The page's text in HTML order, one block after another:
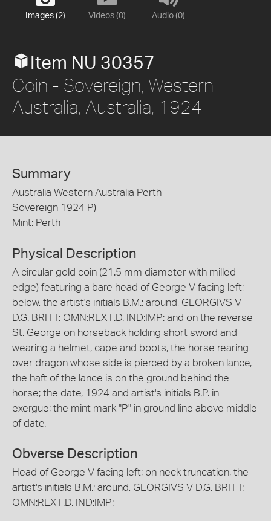
Images (2) Videos (0) Audio (0)
Item NU 30357
Coin - Sovereign, Western
Australia, Australia, 1924
Summary
Australia Western Australia Perth
Sovereign 1924 P)
Mint: Perth
Physical Description
A circular gold coin (21.5 mm diameter with milled
edge) featuring a bare head of George V facing left;
below, the artist's initials B.M.; around, GEORGIVS V
D.G. BRITT: OMN:REX F.D. IND:IMP: and on the reverse
St. George on horseback holding short sword and
wearing a helmet, cape and boots, the horse rearing
over dragon whose side is pierced by a broken lance,
the haft of the lance is on the ground behind the
horse; the date, 1924 and artist's initials B.P. in
exergue; the mint mark "P" in ground line above middle
of date.
Obverse Description
Head of George V facing left; on neck truncation, the
artist's initials B.M.; around, GEORGIVS V D.G. BRITT:
OMN:REX F.D. IND:IMP: